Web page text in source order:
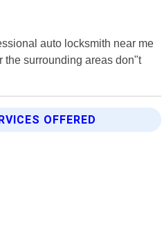
auto locksmith near me
the surrounding areas don"t
OFFERED